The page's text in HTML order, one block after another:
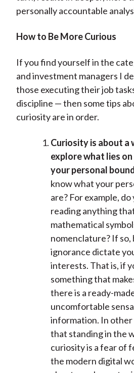
personally accountable
How to Be More Curious
If you find yourself in the
and investment managers I
those executing their job
discipline — then some tips
curiosity are in order.
Curiosity is about a
explore what lies
your personal
know what your
are? For example,
reading anything
mathematical
nomenclature? If
ignorance dictate
interests. That is, if
something that
there is a ready-
uncomfortable
information. In other
that standing in the
curiosity is a fear of
the modern digital